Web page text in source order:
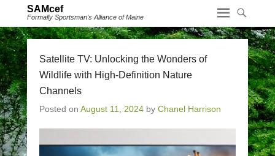
SAMcef
Formally Sportsman's Alliance of Maine
Satellite TV: Unlocking the Wonders of
Wildlife with High-Definition Nature
Channels
Posted on August 11, 2024 by Chanel Harrison